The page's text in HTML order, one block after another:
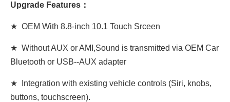
Upgrade Features：
★ OEM With 8.8-inch 10.1 Touch Srceen
★ Without AUX or AMI,Sound is transmitted via OEM Car
Bluetooth or USB--AUX adapter
★ Integration with existing vehicle controls (Siri, knobs,
buttons, touchscreen).